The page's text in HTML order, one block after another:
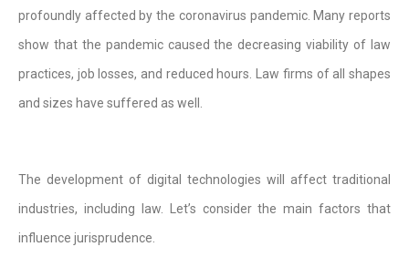
profoundly affected by the coronavirus pandemic. Many reports
show that the pandemic caused the decreasing viability of law
practices, job losses, and reduced hours. Law firms of all shapes
and sizes have suffered as well.
The development of digital technologies will affect traditional
industries, including law. Let’s consider the main factors that
influence jurisprudence.